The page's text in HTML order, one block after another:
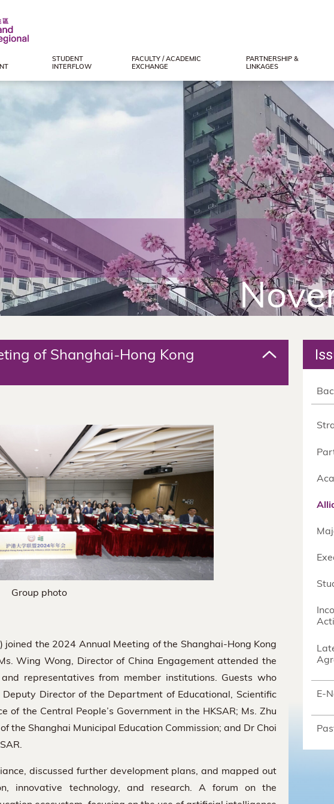
STUDENT
INTERFLOW
FACULTY / ACADEMIC
EXCHANGE
PARTNERSHIP &
LINKAGES
of Shanghai-Hong Kong
Group photo
joined the 2024 Annual Meeting of the Shanghai-Hong Kong
Wing Wong, Director of China Engagement attended the
representatives from member institutions. Guests who
Director of the Department of Educational, Scientific
of the Central People’s Government in the HKSAR; Ms. Zhu
the Shanghai Municipal Education Commission; and Dr Choi
discussed further development plans, and mapped out
innovative technology, and research. A forum on the
E-